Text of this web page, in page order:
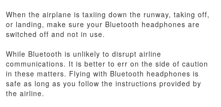
When the airplane is taxiing down the runway, taking off,
or landing, make sure your Bluetooth headphones are
switched off and not in use.
While Bluetooth is unlikely to disrupt airline
communications. It is better to err on the side of caution
in these matters. Flying with Bluetooth headphones is
safe as long as you follow the instructions provided by
the airline.